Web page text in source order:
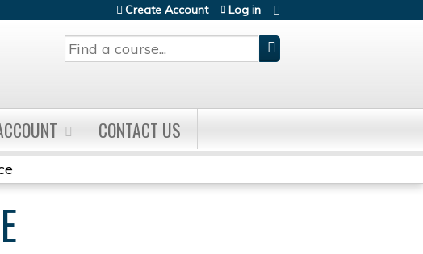
Search
Create Account Log in
CONTACT US